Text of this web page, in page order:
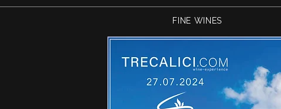
FINE WINES